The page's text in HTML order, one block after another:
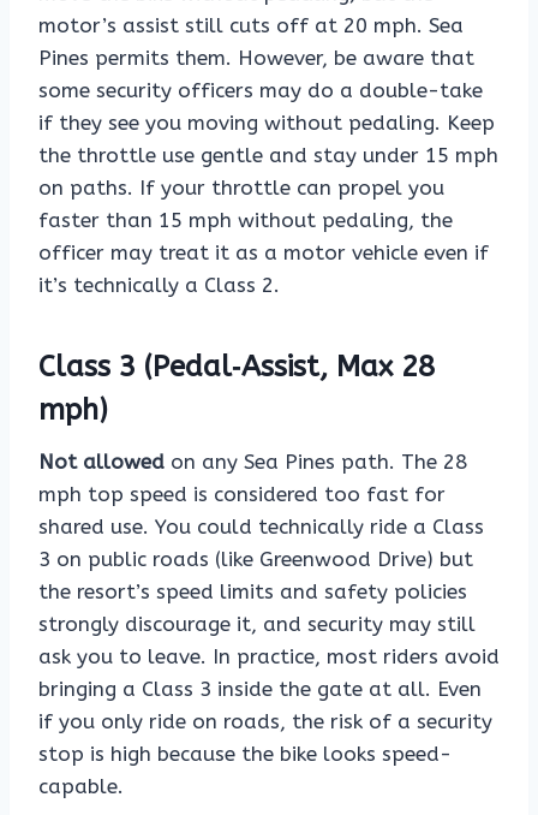
motor’s assist still cuts off at 20 mph. Sea
Pines permits them. However, be aware that
some security officers may do a double-take
if they see you moving without pedaling. Keep
the throttle use gentle and stay under 15 mph
on paths. If your throttle can propel you
faster than 15 mph without pedaling, the
officer may treat it as a motor vehicle even if
it’s technically a Class 2.
Class 3 (Pedal‑Assist, Max 28
mph)
Not allowed on any Sea Pines path. The 28
mph top speed is considered too fast for
shared use. You could technically ride a Class
3 on public roads (like Greenwood Drive) but
the resort’s speed limits and safety policies
strongly discourage it, and security may still
ask you to leave. In practice, most riders avoid
bringing a Class 3 inside the gate at all. Even
if you only ride on roads, the risk of a security
stop is high because the bike looks speed-
capable.